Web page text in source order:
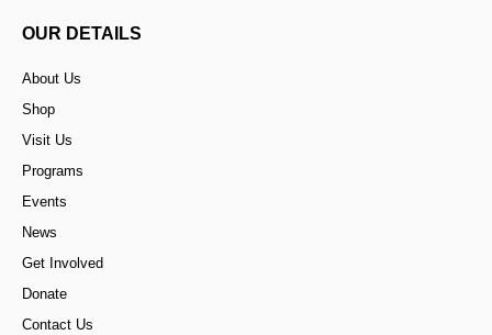
OUR DETAILS
About Us
Shop
Visit Us
Programs
Events
News
Get Involved
Donate
Contact Us